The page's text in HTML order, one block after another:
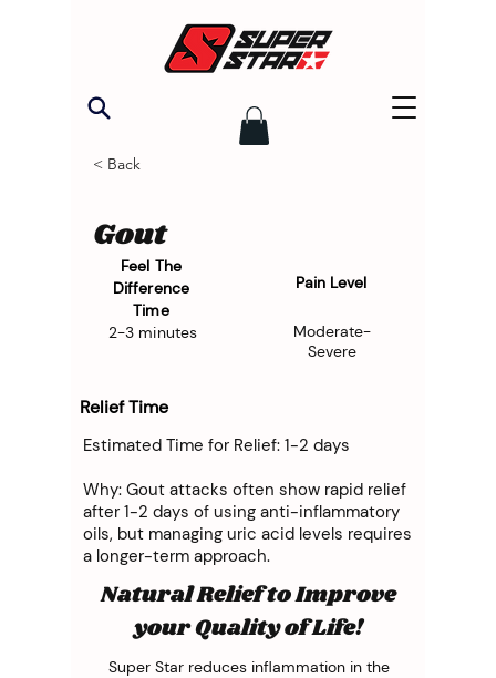
< Back
Gout
Feel The
Difference
Time
2-3 minutes
Pain Level
Moderate-
Severe
Relief Time
Estimated Time for Relief: 1-2 days
Why: Gout attacks often show rapid relief
after 1-2 days of using anti-inflammatory
oils, but managing uric acid levels requires
a longer-term approach.
Natural Relief to Improve
your Quality of Life!
Super Star reduces inflammation in the